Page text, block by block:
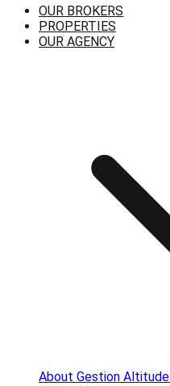
OUR BROKERS
PROPERTIES
OUR AGENCY
About Gestion Altitude